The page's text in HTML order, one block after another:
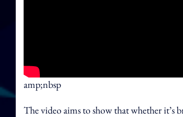
amp;nbsp
The video aims to show that whether it’s